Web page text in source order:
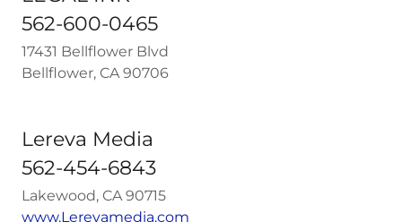
562-600-0465
17431 Bellflower Blvd
Bellflower, CA 90706
Lereva Media
562-454-6843
Lakewood, CA 90715
www.Lerevamedia.com